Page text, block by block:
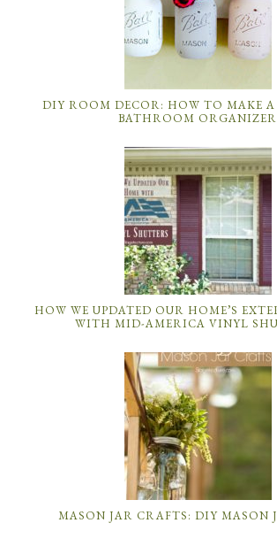
DIY ROOM DECOR: HOW TO MAKE
BATHROOM ORGANIZER
HOW WE UPDATED OUR HOME’S
WITH MID-AMERICA VINYL
MASON JAR CRAFTS: DIY MASON